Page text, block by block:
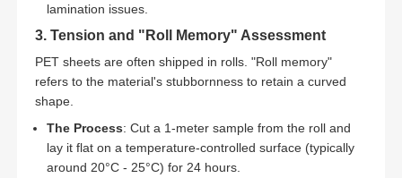
lamination issues.
3. Tension and "Roll Memory" Assessment
PET sheets are often shipped in rolls. "Roll memory"
refers to the material's stubbornness to retain a curved
shape.
The Process: Cut a 1-meter sample from the roll and
lay it flat on a temperature-controlled surface (typically
around 20°C - 25°C) for 24 hours.